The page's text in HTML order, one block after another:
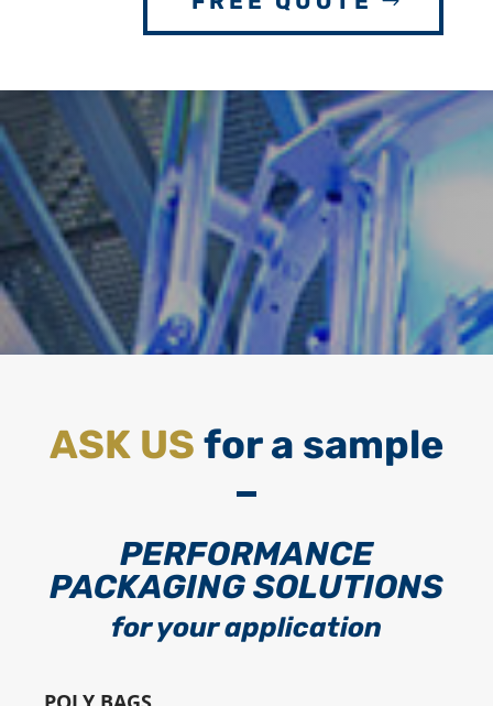
ASK US for a sample
PERFORMANCE
PACKAGING SOLUTIONS
for your application